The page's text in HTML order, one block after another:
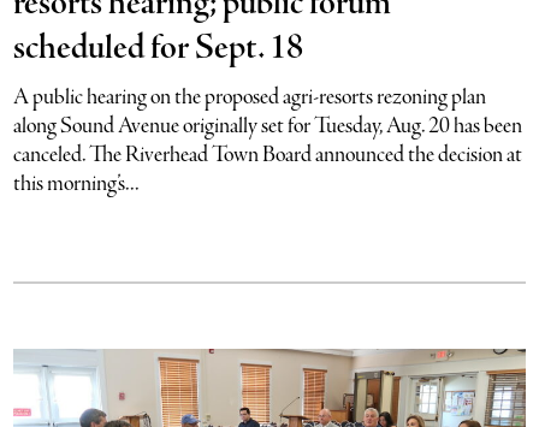
scheduled for Sept. 18
A public hearing on the proposed agri-resorts rezoning plan
along Sound Avenue originally set for Tuesday, Aug. 20 has been
canceled. The Riverhead Town Board announced the decision at
this morning’s...